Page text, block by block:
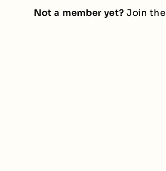
Not a member yet?Join the